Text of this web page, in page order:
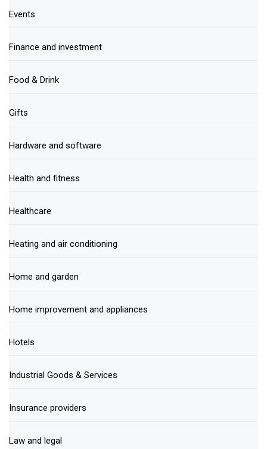
Events
Finance and investment
Food & Drink
Gifts
Hardware and software
Health and fitness
Healthcare
Heating and air conditioning
Home and garden
Home improvement and appliances
Hotels
Industrial Goods & Services
Insurance providers
Law and legal